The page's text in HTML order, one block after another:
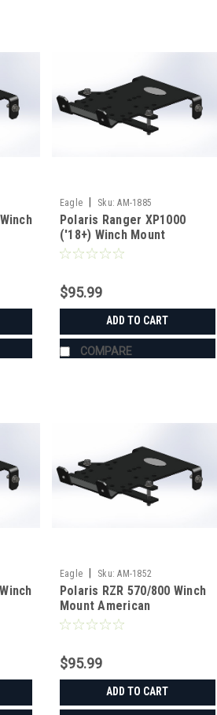
Eagle Sku: AM-1885
Polaris Ranger XP1000
('18+) Winch Mount
American Manufacturing
$95.99
ADD TO CART
COMPARE
Eagle Sku: AM-1852
Polaris RZR 570/800 Winch
Mount American
Manufacturing
$95.99
ADD TO CART